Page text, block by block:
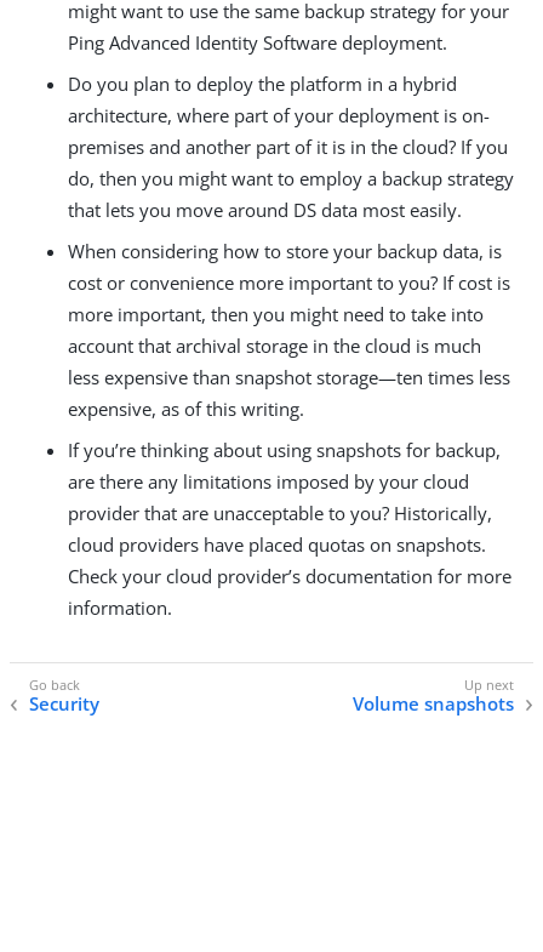
might want to use the same backup strategy for your
Ping Advanced Identity Software deployment.
Do you plan to deploy the platform in a hybrid
architecture, where part of your deployment is on-
premises and another part of it is in the cloud? If you
do, then you might want to employ a backup strategy
that lets you move around DS data most easily.
When considering how to store your backup data, is
cost or convenience more important to you? If cost is
more important, then you might need to take into
account that archival storage in the cloud is much
less expensive than snapshot storage—ten times less
expensive, as of this writing.
If you’re thinking about using snapshots for backup,
are there any limitations imposed by your cloud
provider that are unacceptable to you? Historically,
cloud providers have placed quotas on snapshots.
Check your cloud provider’s documentation for more
information.
Security Volume snapshots